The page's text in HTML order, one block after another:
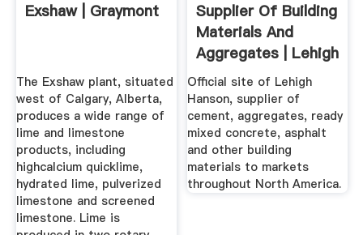
Exshaw | Graymont
The Exshaw plant, situated
west of Calgary, Alberta,
produces a wide range of
lime and limestone
products, including
highcalcium quicklime,
hydrated lime, pulverized
limestone and screened
limestone. Lime is
Supplier Of Building
Materials And
Aggregates | Lehigh
Hanson
Official site of Lehigh
Hanson, supplier of
cement, aggregates, ready
mixed concrete, asphalt
and other building
materials to markets
throughout North America.